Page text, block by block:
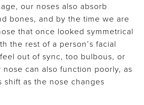
our noses also absorb
bones, and by the time we are
that once looked symmetrical
the rest of a person’s facial
out of sync, too bulbous, or
can also function poorly, as
shift as the nose changes